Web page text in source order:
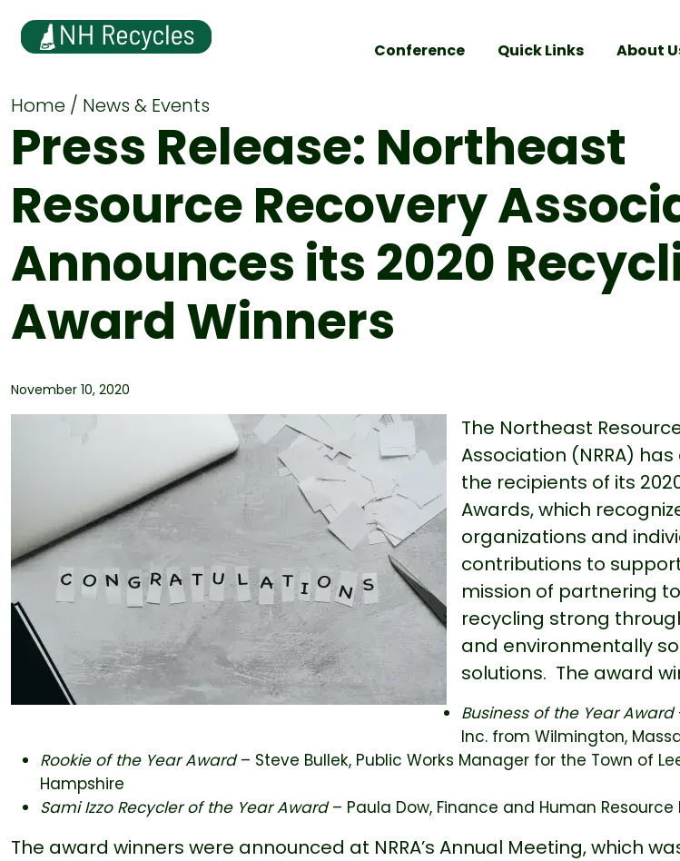
Conference
Quick Links About
Home News & Events
Press Release: Northeast
Resource Recovery
Announces its 2020
Award Winners
November 10, 2020
The Northeast
Association (NRRA)
the recipients of its
Awards, which
organizations and
contributions to support
mission of partnering
recycling strong
and environmentally
solutions. The award
Business of the Year Award
Inc. from Wilmington,
Rookie of the Year Award– Steve Bullek, Public Works Manager for the Town of
Hampshire
Sami Izzo Recycler of the Year Award– Paula Dow, Finance and Human Resource
The award winners were announced at NRRA’s Annual Meeting, which